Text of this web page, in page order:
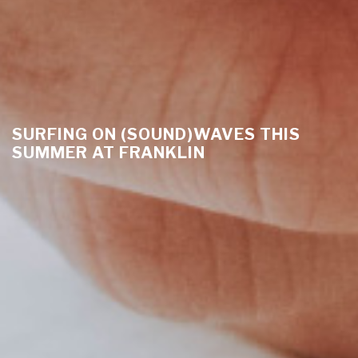
SURFING ON (SOUND)WAVES THIS
SUMMER AT FRANKLIN